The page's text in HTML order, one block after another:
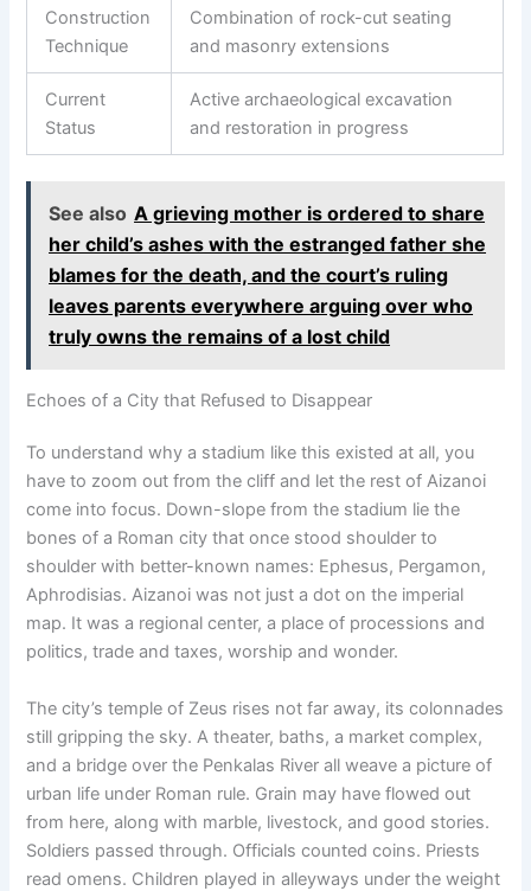
Construction
Technique
Combination of rock-cut seating
and masonry extensions
Current
Status
Active archaeological excavation
and restoration in progress
See also A grieving mother is ordered to share
her child’s ashes with the estranged father she
blames for the death, and the court’s ruling
leaves parents everywhere arguing over who
truly owns the remains of a lost child
Echoes of a City that Refused to Disappear
To understand why a stadium like this existed at all, you
have to zoom out from the cliff and let the rest of Aizanoi
come into focus. Down-slope from the stadium lie the
bones of a Roman city that once stood shoulder to
shoulder with better-known names: Ephesus, Pergamon,
Aphrodisias. Aizanoi was not just a dot on the imperial
map. It was a regional center, a place of processions and
politics, trade and taxes, worship and wonder.
The city’s temple of Zeus rises not far away, its colonnades
still gripping the sky. A theater, baths, a market complex,
and a bridge over the Penkalas River all weave a picture of
urban life under Roman rule. Grain may have flowed out
from here, along with marble, livestock, and good stories.
Soldiers passed through. Officials counted coins. Priests
read omens. Children played in alleyways under the weight